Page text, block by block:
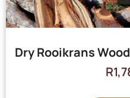
Dry Rooikrans
R